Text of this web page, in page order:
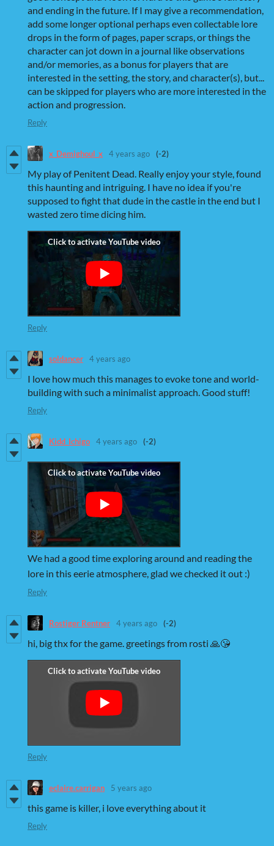
and ending in the future. If I may give a recommendation,
add some longer optional perhaps even collectable lore
drops in the form of pages, paper scraps, or things the
character can jot down in a journal like observations
and/or memories, as a bonus for players that are
interested in the setting, the story, and character(s), but...
can be skipped for players who are more interested in the
action and progression.
Reply
x_Demighoul_x 4 years ago (-2)
My play of Penitent Dead. Really enjoy your style, found
this haunting and intriguing. I have no idea if you're
supposed to fight that dude in the castle in the end but I
wasted zero time dicing him.
Reply
soldancer 4 years ago
I love how much this manages to evoke tone and world-
building with such a minimalist approach. Good stuff!
Reply
Kidd_Ichigo 4 years ago (-2)
We had a good time exploring around and reading the
lore in this eerie atmosphere, glad we checked it out :)
Reply
Rostiger Rentner 4 years ago (-2)
hi, big thx for the game. greetings from rosti 🙏😘
Reply
eclaire.carrigan 5 years ago
this game is killer, i love everything about it
Reply